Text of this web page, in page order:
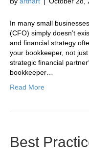
In many small
(CFO) simply doesn’t
and financial strategy
your bookkeeper, not
strategic financial
bookkeeper…
Read More
Best